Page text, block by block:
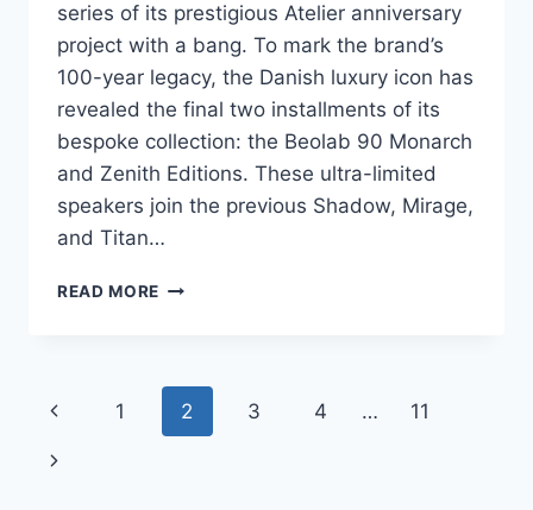
series of its prestigious Atelier anniversary
project with a bang. To mark the brand’s
100-year legacy, the Danish luxury icon has
revealed the final two installments of its
bespoke collection: the Beolab 90 Monarch
and Zenith Editions. These ultra-limited
speakers join the previous Shadow, Mirage,
and Titan…
READ MORE B&O
90
MONARCH
&
Page
navigation
Previous
Page
1 2 3 4 … 11
Next